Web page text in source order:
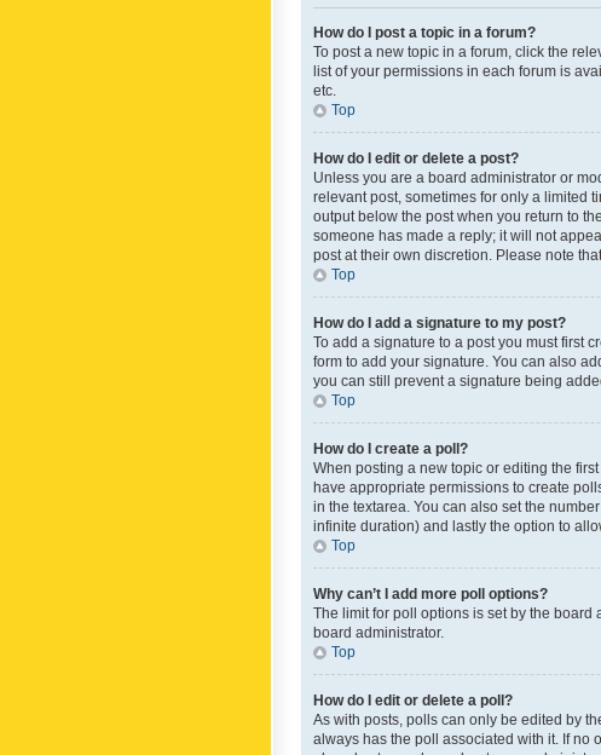
How do I post a topic in a forum?
To post a new topic in a forum, click the
list of your permissions in each forum is
etc.
Top
How do I edit or delete a post?
Unless you are a board administrator or
relevant post, sometimes for only a limited
output below the post when you return to
someone has made a reply; it will not
post at their own discretion. Please note
Top
How do I add a signature to my post?
To add a signature to a post you must first
form to add your signature. You can also
you can still prevent a signature being
Top
How do I create a poll?
When posting a new topic or editing the
have appropriate permissions to create
in the textarea. You can also set the
infinite duration) and lastly the option to
Top
Why can’t I add more poll options?
The limit for poll options is set by the board
board administrator.
Top
How do I edit or delete a poll?
As with posts, polls can only be edited by
always has the poll associated with it. If no